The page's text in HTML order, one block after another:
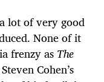
lot of very good
None of it
frenzy as The
Cohen’s